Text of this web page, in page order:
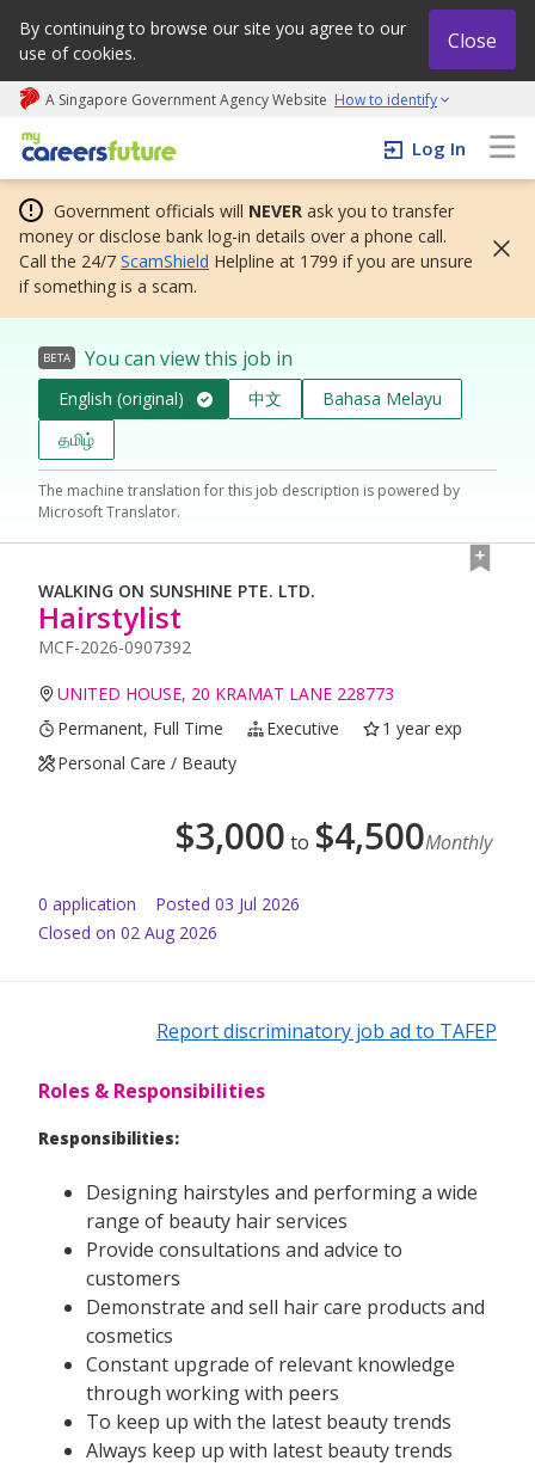
By continuing to browse our site you agree to our
use of cookies.
Close
A Singapore Government Agency Website How to identify
My careers future | An adapt and grow initiative
Log In
Government officials will NEVER ask you to transfer
money or disclose bank log-in details over a phone call.
Call the 24/7 ScamShield Helpline at 1799 if you are unsure
if something is a scam.
BETA You can view this job in
English (original) 中文
Bahasa Melayu
தமிழ்
The machine translation for this job description is powered by
Microsoft Translator.
WALKING ON SUNSHINE PTE. LTD.
Hairstylist
MCF-2026-0907392
UNITED HOUSE, 20 KRAMAT LANE 228773
Permanent, Full Time
Executive
1 year exp
Personal Care / Beauty
$3,000 to $4,500Monthly
0 application Posted 03 Jul 2026
Closed on 02 Aug 2026
Report discriminatory job ad to TAFEP
Roles & Responsibilities
Responsibilities:
Designing hairstyles and performing a wide
range of beauty hair services
Provide consultations and advice to
customers
Demonstrate and sell hair care products and
cosmetics
Constant upgrade of relevant knowledge
through working with peers
To keep up with the latest beauty trends
Always keep up with latest beauty trends